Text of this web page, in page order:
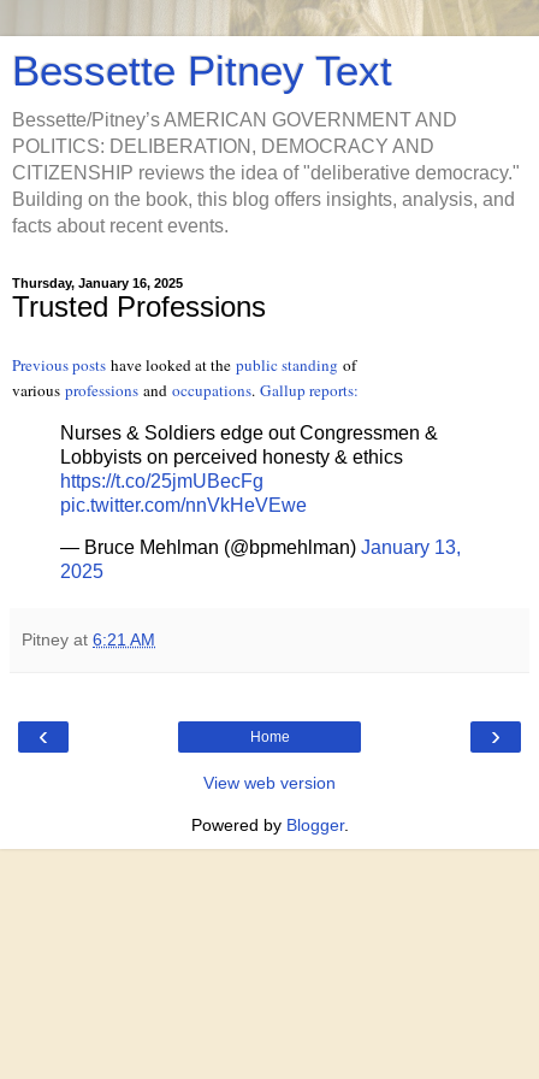
Bessette Pitney Text
Bessette/Pitney’s AMERICAN GOVERNMENT AND
POLITICS: DELIBERATION, DEMOCRACY AND
CITIZENSHIP reviews the idea of "deliberative democracy."
Building on the book, this blog offers insights, analysis, and
facts about recent events.
Thursday, January 16, 2025
Trusted Professions
Previous posts have looked at the public standing of
various professions and occupations. Gallup reports:
Nurses & Soldiers edge out Congressmen &
Lobbyists on perceived honesty & ethics
https://t.co/25jmUBecFg
pic.twitter.com/nnVkHeVEwe
— Bruce Mehlman (@bpmehlman) January 13,
2025
Pitney at 6:21 AM
‹ ›
Home
View web version
Powered by Blogger.